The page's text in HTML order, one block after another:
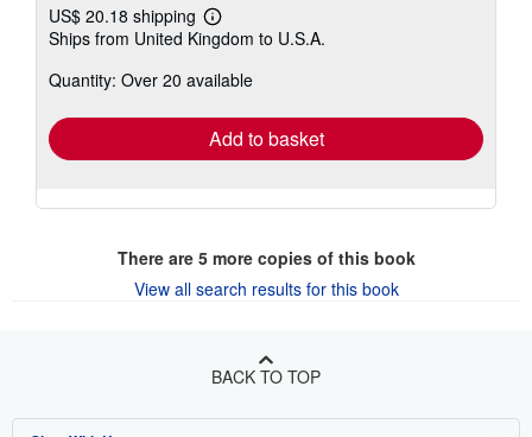
US$ 20.18 shipping
Learn
more
shipping
Ships from United Kingdom to U.S.A.
Quantity: Over 20 available
Add to basket
There are 5more copies of this book
View all search results for this book
BACK TO TOP